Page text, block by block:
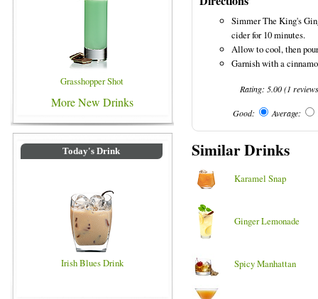
Grasshopper Shot
More New Drinks
Today's Drink
Irish Blues Drink
Simmer The King's
cider for 10 minutes.
Allow to cool, then
Garnish with a
Rating: 5.00(1
Good: Average:
Similar Drinks
Karamel Snap
Ginger Lemonade
Spicy Manhattan